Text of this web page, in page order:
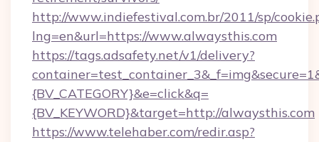
http://www.indiefestival.com.br/2011/sp/
lng=en&url=https://www.alwaysthis.com
https://tags.adsafety.net/v1/delivery?
{BV_CATEGORY}&e=click&q=
{BV_KEYWORD}&target=http://alwaysthis.com
https://www.telehaber.com/redir.asp?